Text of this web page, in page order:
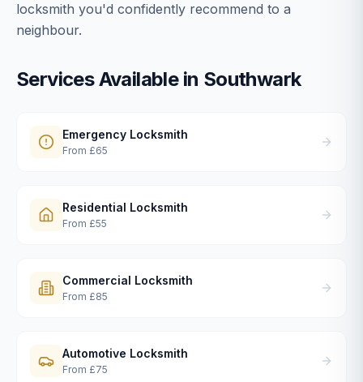
locksmith you'd confidently recommend to a
neighbour.
Services Available in Southwark
Emergency Locksmith
From £65
Residential Locksmith
From £55
Commercial Locksmith
From £85
Automotive Locksmith
From £75